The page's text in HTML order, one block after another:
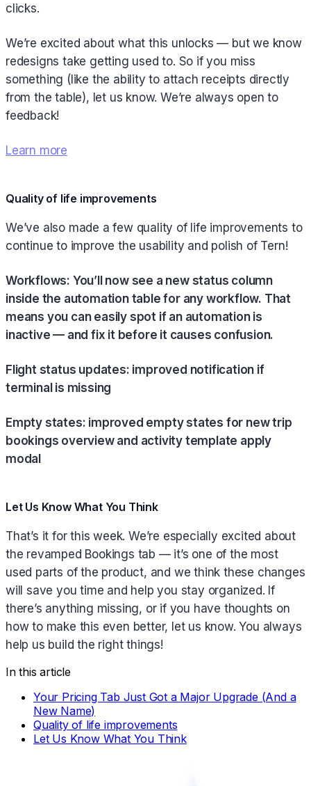
clicks.
We’re excited about what this unlocks — but we know
redesigns take getting used to. So if you miss
something (like the ability to attach receipts directly
from the table), let us know. We’re always open to
feedback!
Learn more
Quality of life improvements
We’ve also made a few quality of life improvements to
continue to improve the usability and polish of Tern!
Workflows: You’ll now see a new status column
inside the automation table for any workflow. That
means you can easily spot if an automation is
inactive — and fix it before it causes confusion.
Flight status updates: improved notification if
terminal is missing
Empty states: improved empty states for new trip
bookings overview and activity template apply
modal
Let Us Know What You Think
That’s it for this week. We’re especially excited about
the revamped Bookings tab — it’s one of the most
used parts of the product, and we think these changes
will save you time and help you stay organized. If
there’s anything missing, or if you have thoughts on
how to make this even better, let us know. You always
help us build the right things!
In this article
Your Pricing Tab Just Got a Major Upgrade (And a
New Name)
Quality of life improvements
Let Us Know What You Think